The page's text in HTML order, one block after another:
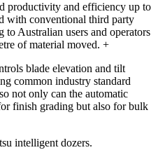
productivity and efficiency up to
with conventional third party
to Australian users and operators
of material moved. +
blade elevation and tilt
common industry standard
not only can the automatic
finish grading but also for bulk
intelligent dozers.